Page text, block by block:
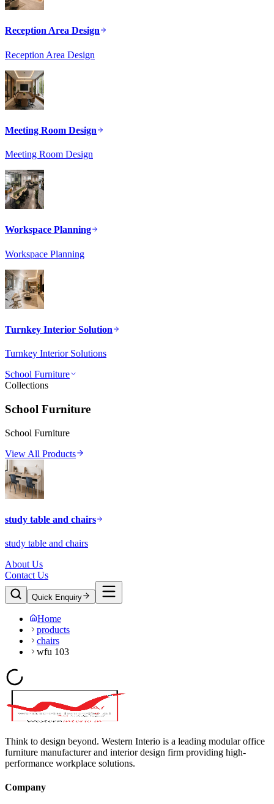
Reception Area Design
Reception Area Design
Meeting Room Design
Meeting Room Design
Workspace Planning
Workspace Planning
Turnkey Interior Solution
Turnkey Interior Solutions
School Furniture
Collections
School Furniture
School Furniture
View All Products
study table and chairs
study table and chairs
About Us
Contact Us
Quick Enquiry
Home
products
chairs
wfu 103
Think to design beyond. Western Interio is a leading modular office
furniture manufacturer and interior design firm providing high-
performance workplace solutions.
Company